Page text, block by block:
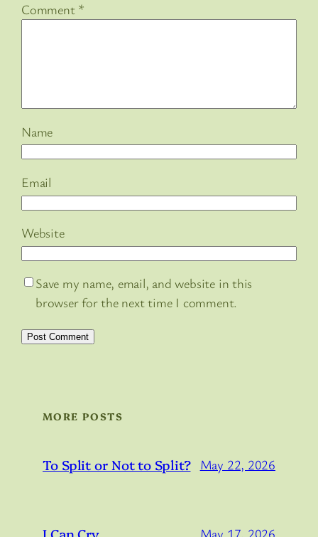
Comment *
Name
Email
Website
Save my name, email, and website in this
browser for the next time I comment.
MORE POSTS
To Split or Not to Split? May 22, 2026
May 17, 2026